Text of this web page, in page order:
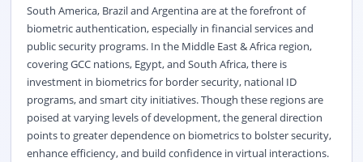
South America, Brazil and Argentina are at the forefront of
biometric authentication, especially in financial services and
public security programs. In the Middle East & Africa region,
covering GCC nations, Egypt, and South Africa, there is
investment in biometrics for border security, national ID
programs, and smart city initiatives. Though these regions are
poised at varying levels of development, the general direction
points to greater dependence on biometrics to bolster security,
enhance efficiency, and build confidence in virtual interactions.